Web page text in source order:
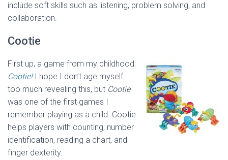
include soft skills such as listening, problem solving, and
collaboration.
Cootie
First up, a game from my childhood:
Cootie!I hope I don’t age myself
too much revealing this, but Cootie
was one of the first games I
remember playing as a child. Cootie
helps players with counting, number
identification, reading a chart, and
finger dexterity.